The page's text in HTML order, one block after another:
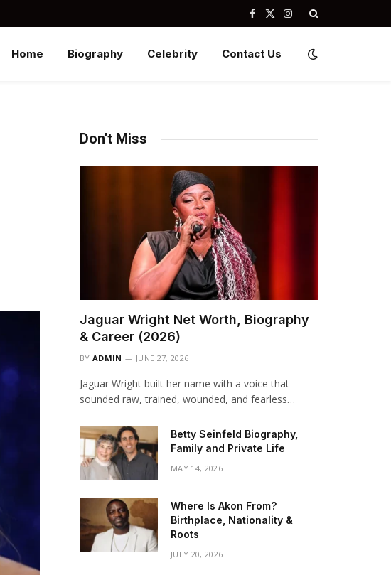
Facebook
X
Instagram
Home Biography Celebrity Contact Us
Don't Miss
Jaguar Wright Net Worth, Biography
& Career (2026)
BY ADMIN JUNE 27, 2026
Jaguar Wright built her name with a voice that
sounded raw, trained, wounded, and fearless…
Betty Seinfeld Biography,
Family and Private Life
MAY 14, 2026
Where Is Akon From?
Birthplace, Nationality &
Roots
JULY 20, 2026